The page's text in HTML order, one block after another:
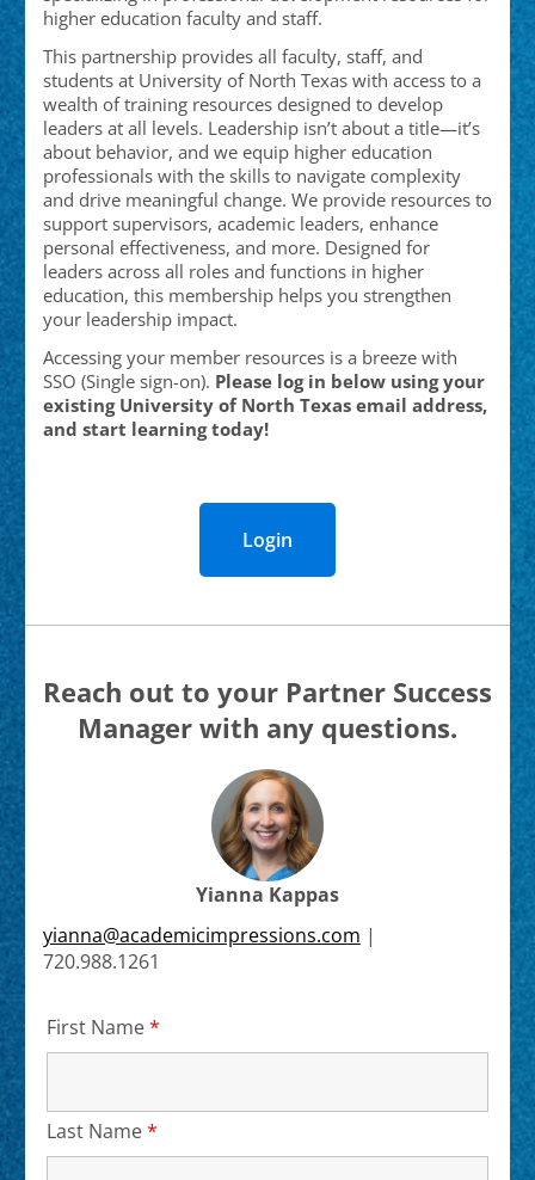
higher education faculty and staff.
This partnership provides all faculty, staff, and
students at University of North Texas with access to a
wealth of training resources designed to develop
leaders at all levels. Leadership isn’t about a title—it’s
about behavior, and we equip higher education
professionals with the skills to navigate complexity
and drive meaningful change. We provide resources to
support supervisors, academic leaders, enhance
personal effectiveness, and more. Designed for
leaders across all roles and functions in higher
education, this membership helps you strengthen
your leadership impact.
Accessing your member resources is a breeze with
SSO (Single sign-on). Please log in below using your
existing University of North Texas email address,
and start learning today!
Login
Reach out to your Partner Success
Manager with any questions.
Yianna Kappas
yianna@academicimpressions.com |
720.988.1261
First Name*
Last Name*